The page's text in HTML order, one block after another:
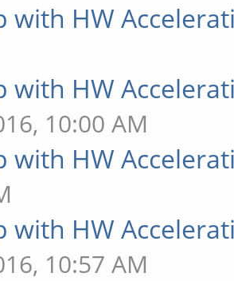
with HW
with HW
10:00 AM
with HW
with HW
10:57 AM